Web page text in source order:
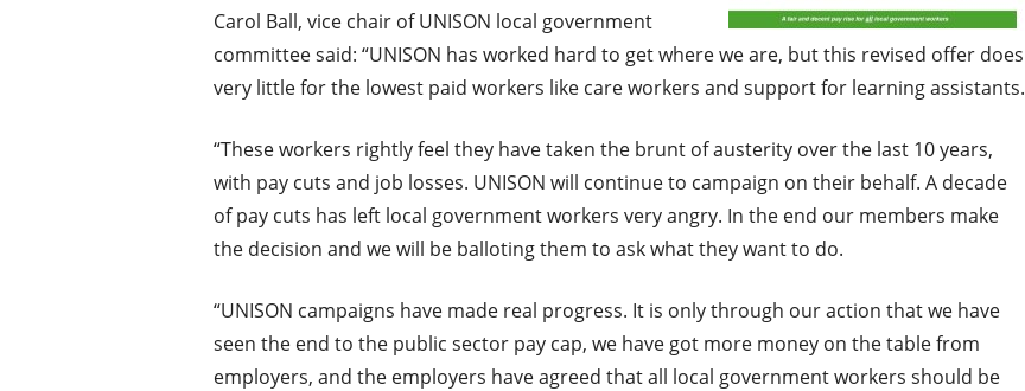
Carol Ball, vice chair of UNISON local government
committee said: “UNISON has worked hard to get where we are, but this revised offer does
very little for the lowest paid workers like care workers and support for learning assistants.
“These workers rightly feel they have taken the brunt of austerity over the last 10 years,
with pay cuts and job losses. UNISON will continue to campaign on their behalf. A decade
of pay cuts has left local government workers very angry. In the end our members make
the decision and we will be balloting them to ask what they want to do.
“UNISON campaigns have made real progress. It is only through our action that we have
seen the end to the public sector pay cap, we have got more money on the table from
employers, and the employers have agreed that all local government workers should be